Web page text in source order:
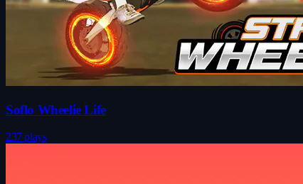
Soflo Wheelie Life
237 plays